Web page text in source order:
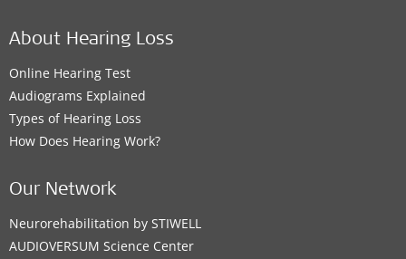
About Hearing Loss
Online Hearing Test
Audiograms Explained
Types of Hearing Loss
How Does Hearing Work?
Our Network
Neurorehabilitation by STIWELL
AUDIOVERSUM Science Center